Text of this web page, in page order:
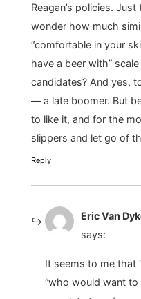
Reagan’s policies.
wonder how much
“comfortable in your
have a beer with”
candidates? And yes,
— a late boomer. But
to like it, and for the
slippers and let go of
Reply
Eric Van
says:
It seems to me that
“who would want